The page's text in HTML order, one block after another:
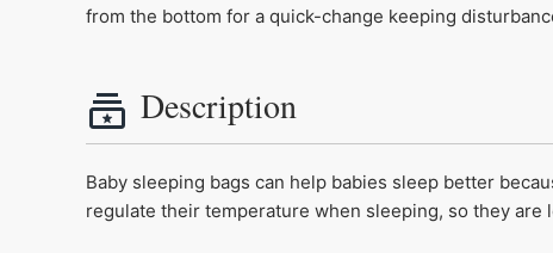
from the bottom for a quick-change keeping
Description
Baby sleeping bags can help babies sleep better
regulate their temperature when sleeping, so they